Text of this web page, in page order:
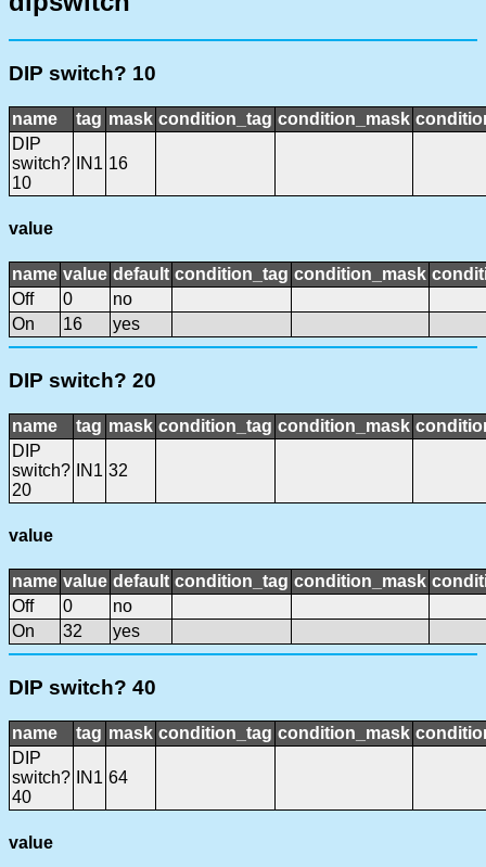
DIP switch? 10
name tag mask condition_tag condition_mask
DIP
switch?
10
IN1 16
value
name value default condition_tag condition_mask
Off
0
no
On
16 yes
DIP switch? 20
name tag mask condition_tag condition_mask
DIP
switch?
20
IN1 32
value
name value default condition_tag condition_mask
Off
0
no
On
32 yes
DIP switch? 40
name tag mask condition_tag condition_mask
DIP
switch?
40
IN1 64
value